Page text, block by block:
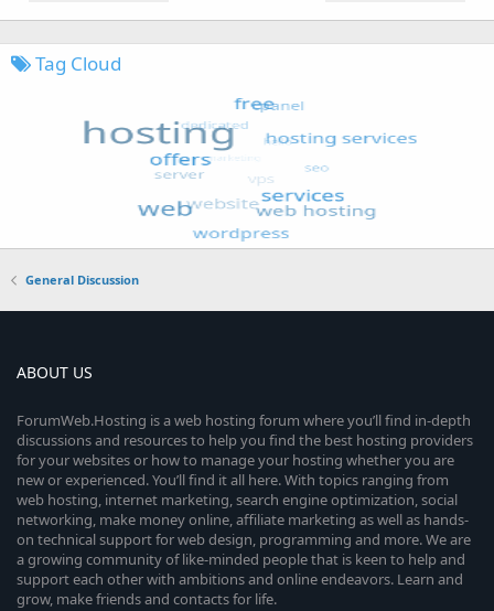
Tag Cloud
General Discussion
ABOUT US
ForumWeb.Hosting is a web hosting forum where you’ll find in-depth
discussions and resources to help you find the best hosting providers
for your websites or how to manage your hosting whether you are
new or experienced. You’ll find it all here. With topics ranging from
web hosting, internet marketing, search engine optimization, social
networking, make money online, affiliate marketing as well as hands-
on technical support for web design, programming and more. We are
a growing community of like-minded people that is keen to help and
support each other with ambitions and online endeavors. Learn and
grow, make friends and contacts for life.